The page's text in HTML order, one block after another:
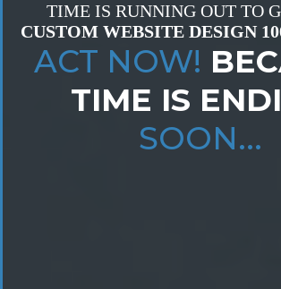
TIME IS RUNNING OUT TO
CUSTOM WEBSITE DESIGN
ACT NOW!
TIME IS
SOON...